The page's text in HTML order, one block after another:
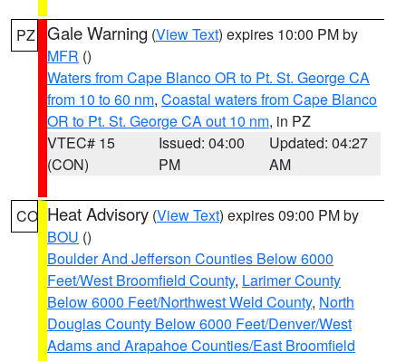
PZ Gale Warning (View Text) expires 10:00 PM by
MFR ()
Waters from Cape Blanco OR to Pt. St. George CA
from 10 to 60 nm, Coastal waters from Cape Blanco
OR to Pt. St. George CA out 10 nm, in PZ
VTEC# 15
(CON)
Issued: 04:00
PM
Updated: 04:27
AM
CO Heat Advisory (View Text) expires 09:00 PM by
BOU ()
Boulder And Jefferson Counties Below 6000
Feet/West Broomfield County, Larimer County
Below 6000 Feet/Northwest Weld County, North
Douglas County Below 6000 Feet/Denver/West
Adams and Arapahoe Counties/East Broomfield